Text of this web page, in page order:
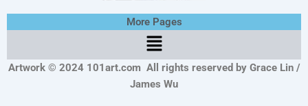
More Pages
Menu
Artwork © 2024 101art.com All rights reserved by Grace Lin /
James Wu